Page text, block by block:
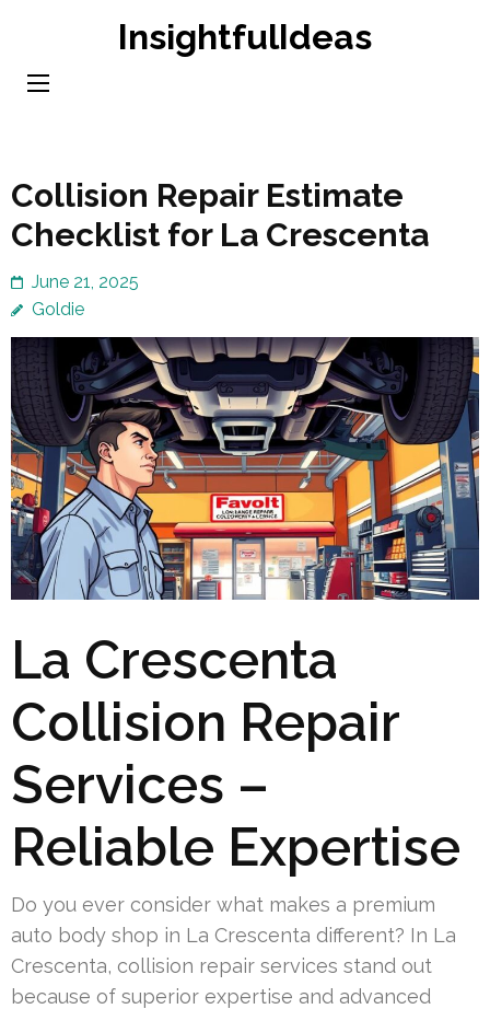
content
InsightfulIdeas
Collision Repair Estimate
Checklist for La Crescenta
June 21, 2025
Goldie
La Crescenta
Collision Repair
Services –
Reliable Expertise
Do you ever consider what makes a premium
auto body shop in La Crescenta different? In La
Crescenta, collision repair services stand out
because of superior expertise and advanced